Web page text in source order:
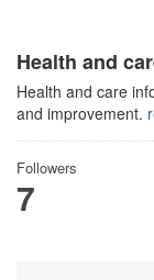
Health and
Health and care
and improvement.
Followers
7